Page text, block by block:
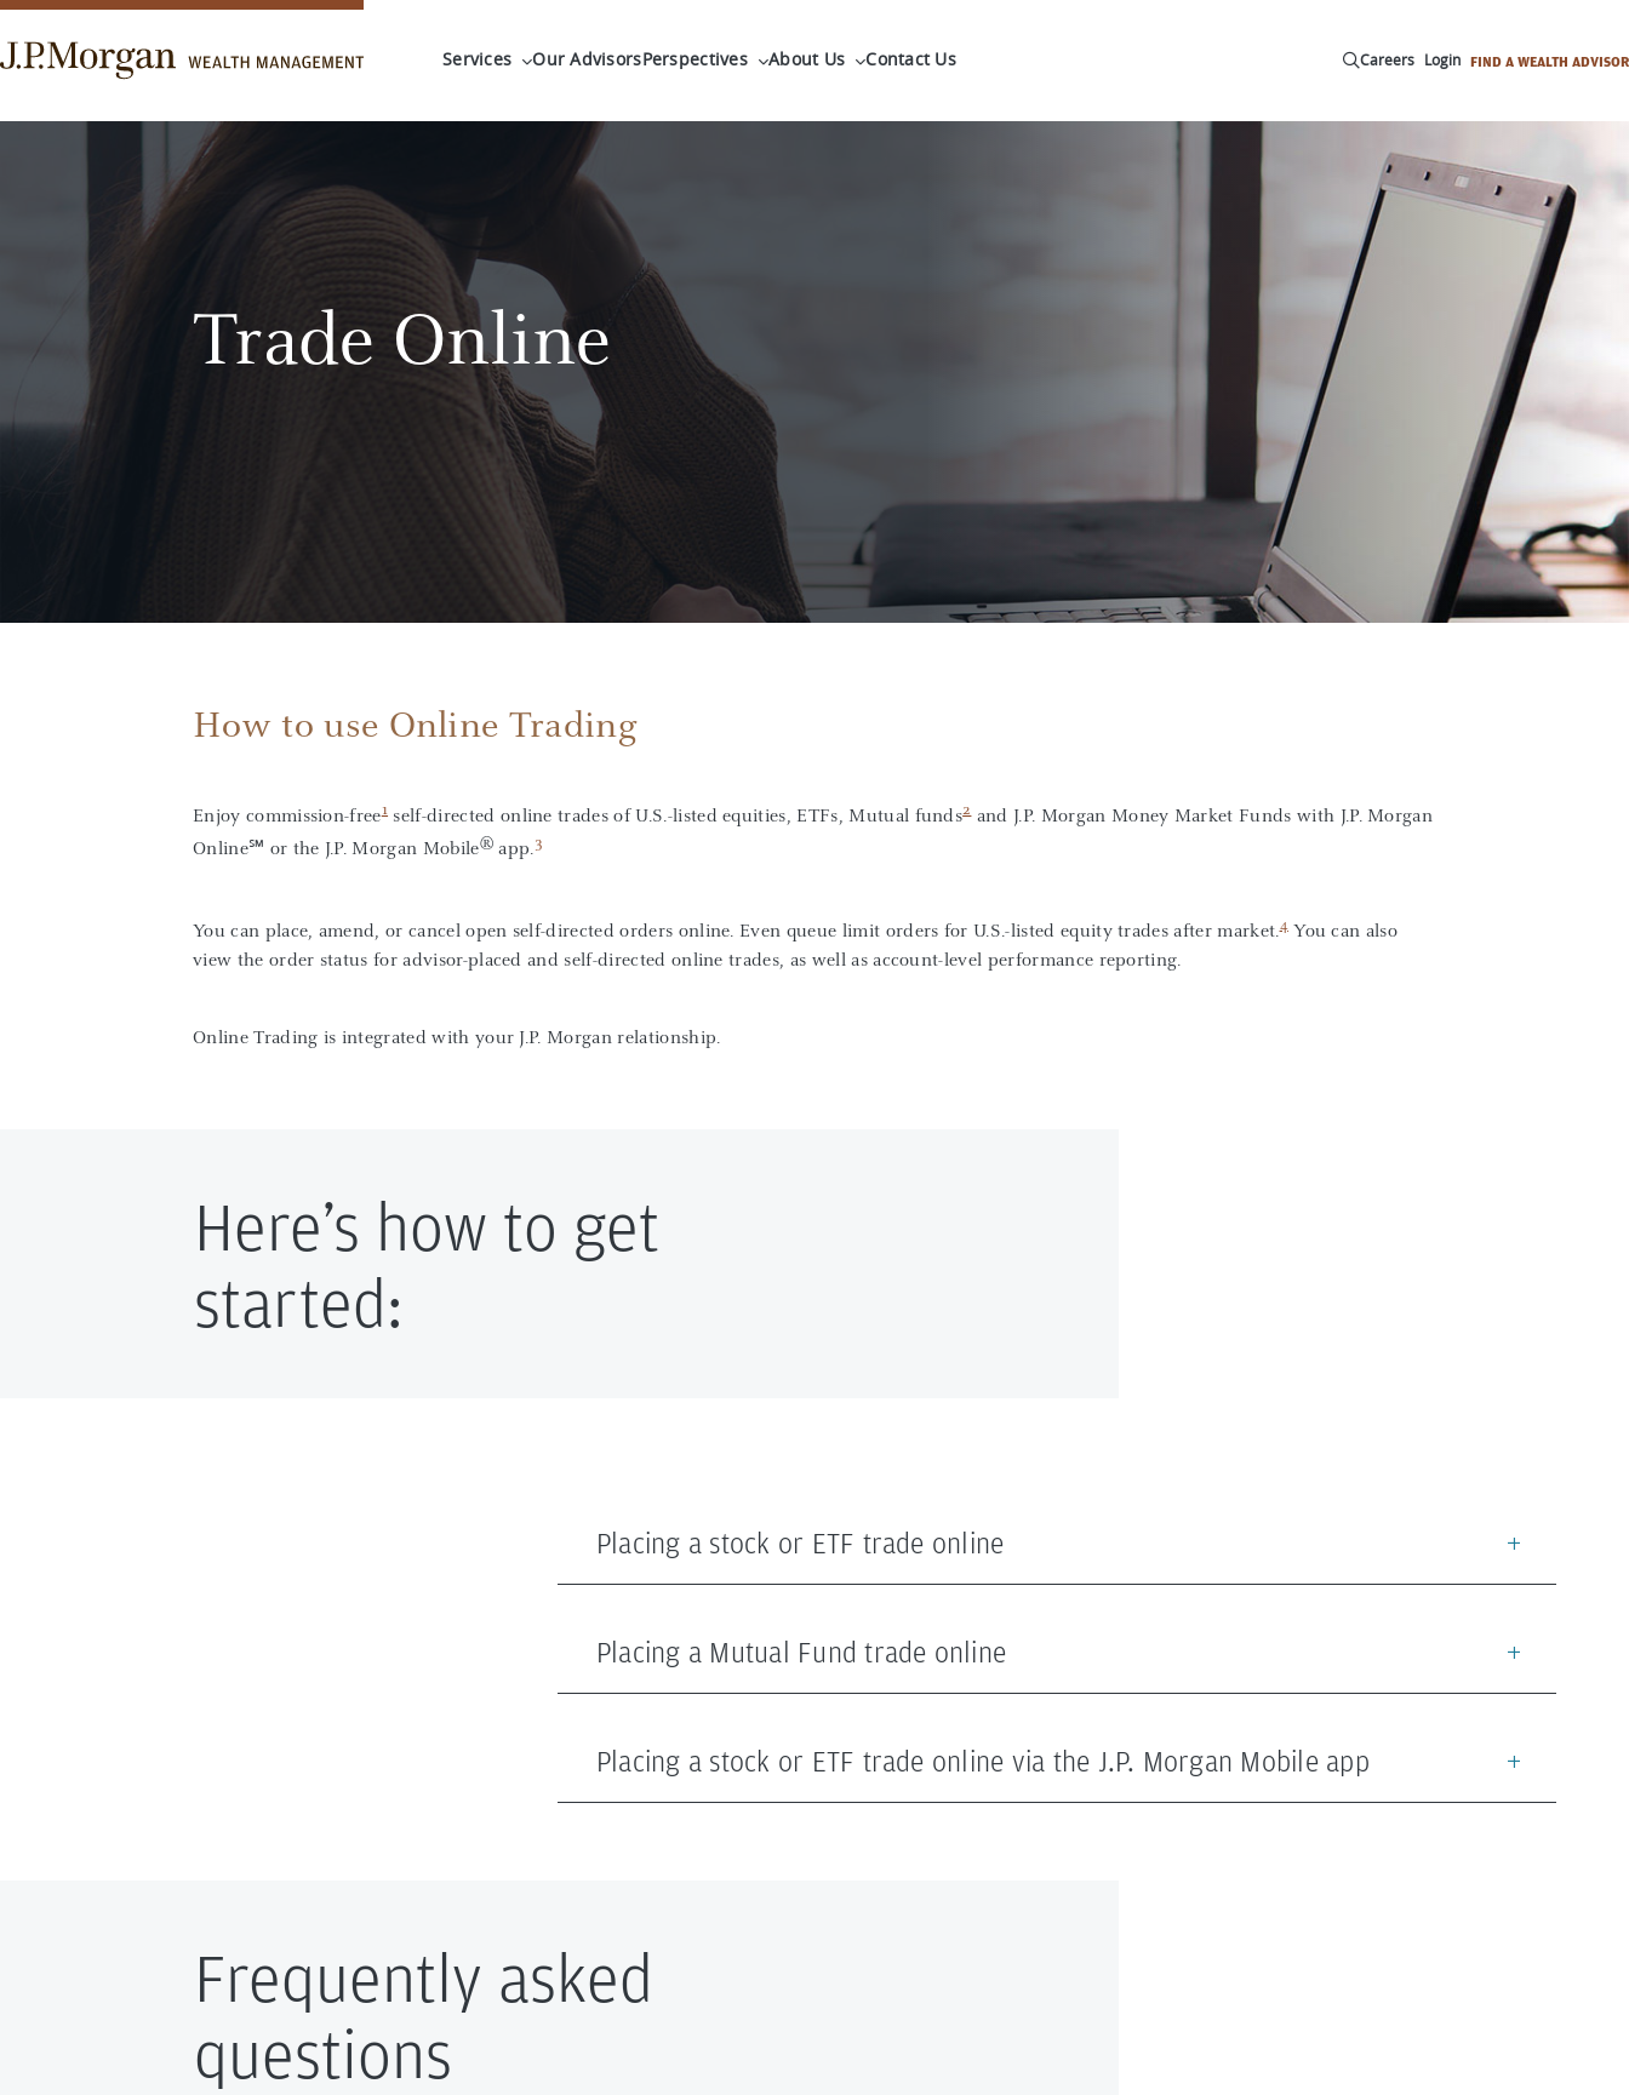
Services Our AdvisorsPerspectives About Us Contact Us Careers Login FIND A WEALTH ADVISOR
Trade Online
How to use Online Trading
Enjoy commission-free1 self-directed online trades of U.S.-listed equities, ETFs, Mutual funds2and J.P. Morgan Money Market Funds with J.P. Morgan
Online℠ or the J.P. Morgan Mobile®app.3
You can place, amend, or cancel open self-directed orders online. Even queue limit orders for U.S.-listed equity trades after market.4You can also
view the order status for advisor-placed and self-directed online trades, as well as account-level performance reporting.
Online Trading is integrated with your J.P. Morgan relationship.
Here’s how to get
started:
Placing a stock or ETF trade online
Placing a Mutual Fund trade online
Placing a stock or ETF trade online via the J.P. Morgan Mobile app
Frequently asked
questions